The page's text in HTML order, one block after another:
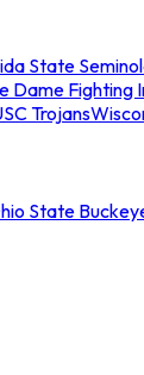
State
Dame Fighting
Trojans
State